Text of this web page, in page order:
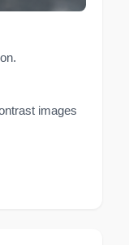
images